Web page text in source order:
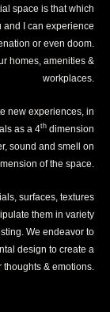
space is that which
I can experience
or even doom.
homes, amenities &
workplaces.
new experiences, in
as a 4th dimension
sound and smell on
of the space.
surfaces, textures
them in variety
We endeavor to
design to create a
& emotions.